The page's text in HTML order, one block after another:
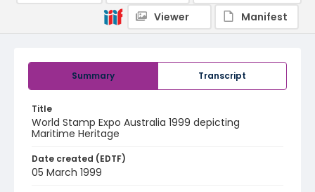
Summary Transcript
Title
World Stamp Expo Australia 1999 depicting
Maritime Heritage
Date created (EDTF)
05 March 1999
Viewer
Manifest